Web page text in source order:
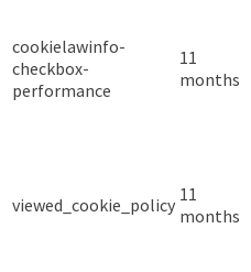
cookielawinfo-
checkbox-
performance
11
months
viewed_cookie_policy 11
months